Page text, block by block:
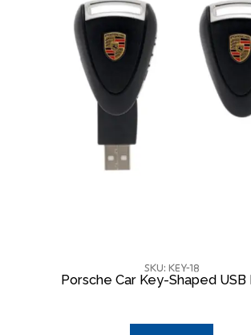
SKU: KEY-18
Porsche Car Key-Shaped USB